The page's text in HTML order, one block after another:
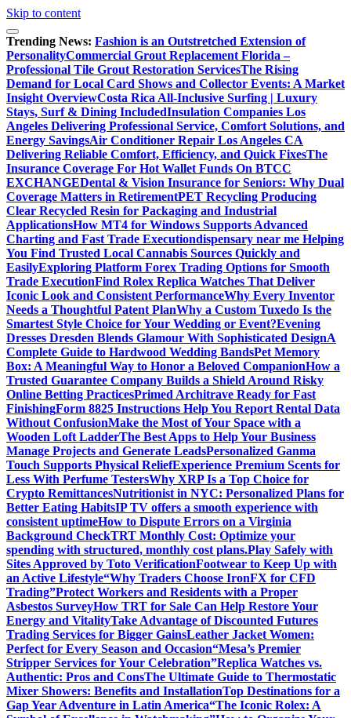
Skip to content
Trending News: Fashion is an Outstretched Extension of
PersonalityCommercial Grout Replacement Florida –
Professional Tile Grout Restoration ServicesThe Rising
Demand for Local Card Shows and Collector Events: A Market
Insight OverviewCosta Rica All-Inclusive Surfing | Luxury
Stays, Surf & Dining IncludedInsulation Companies Los
Angeles Delivering Professional Service, Comfort Solutions, and
Energy SavingsAir Conditioner Repair Los Angeles CA
Delivering Reliable Comfort, Efficiency, and Quick FixesThe
Insurance Coverage For Hot Wallet Funds On BTCC
EXCHANGEDental & Vision Insurance for Seniors: Why Dual
Coverage Matters in RetirementPET Recycling Producing
Clear Recycled Resin for Packaging and Industrial
ApplicationsHow MT4 for Windows Supports Advanced
Charting and Fast Trade Executiondispensary near me Helping
You Find Trusted Local Cannabis Sources Quickly and
EasilyExploring Platform Forex Trading Options for Smooth
Trade ExecutionFind Rolex Replica Watches That Deliver
Iconic Look and Consistent PerformanceWhy Every Inventor
Needs a Thoughtful Patent PlanWhy a Custom Tuxedo Is the
Smartest Style Choice for Your Wedding or Event?Evening
Dresses Dresden Blends Glamour With Sophisticated DesignA
Complete Guide to Hardwood Wedding BandsPet Memory
Box: A Meaningful Way to Honor a Beloved CompanionHow a
Trusted Guarantee Company Builds a Shield Around Risky
Online Betting PracticesPrimed Architrave Ready for Fast
FinishingForm 8825 Instructions Help You Report Rental Data
Without ConfusionMake the Most of Your Space with a
Wooden Loft LadderThe Best Apps to Help Your Business
Manage Projects and Generate LeadsPersonalized Ganma
Touch Supports Physical ReliefExperience Premium Scents for
Less With Perfume TestersWhy XRP Is a Top Choice for
Crypto RemittancesNutritionist in NYC: Personalized Plans for
Better Eating HabitsIP TV offers a smooth experience with
consistent uptimeHow to Dispute Errors on a Virginia
Background CheckTRT Monthly Cost: Optimize your
spending with structured, monthly cost plans.Play Safely with
Sites Approved by Toto VerificationFootwear to Keep Up with
an Active Lifestyle“Why Traders Choose IronFX for CFD
Trading”Protect Workers and Residents with a Proper
Asbestos SurveyHow TRT for Sale Can Help Restore Your
Energy and VitalityTake Advantage of Discounted Futures
Trading Services for Bigger GainsLeather Jacket Women:
Perfect for Every Season and Occasion“Mesa’s Premier
Stripper Services for Your Celebration”Replica Watches vs.
Authentic: Pros and ConsThe Ultimate Guide to Thermostatic
Mixer Showers: Benefits and InstallationTop Destinations for a
Gap Year Adventure in Latin America“The Iconic Rolex: A